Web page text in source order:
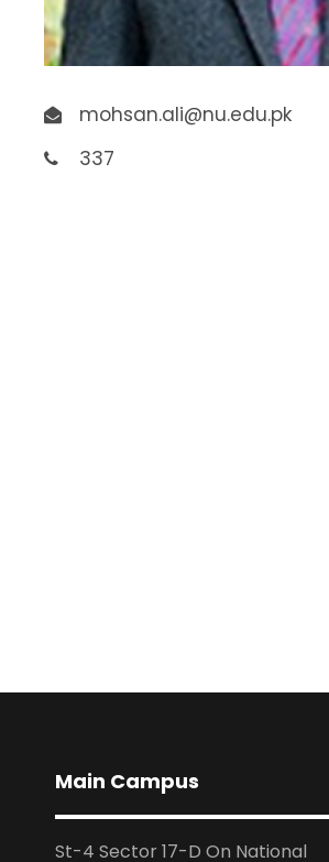
mohsan.ali@nu.edu.pk
337
Main Campus
St-4 Sector 17-D On National